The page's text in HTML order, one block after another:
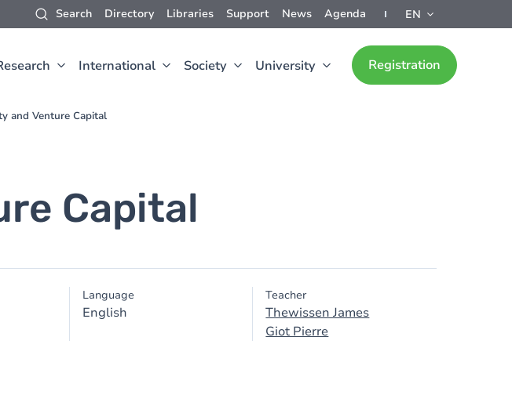
Search Directory Libraries Support News Agenda EN
International Society University Registration
and Venture Capital
Capital
Language
English
Teacher
Thewissen James
Giot Pierre